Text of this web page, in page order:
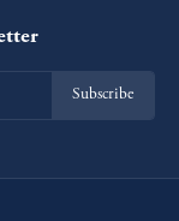
Subscribe